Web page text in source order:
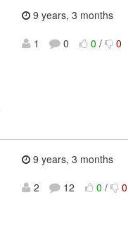
9 years, 3 months
1
0 0 / 0
9 years, 3 months
2
12 0 / 0